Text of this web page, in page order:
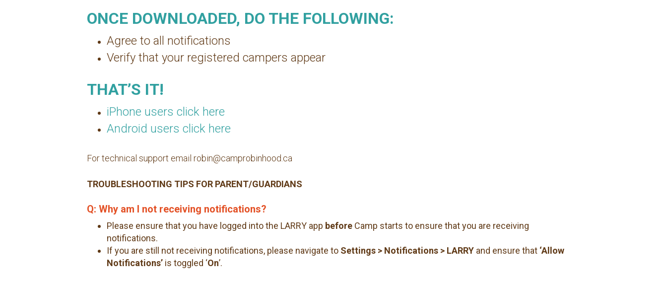
ONCE DOWNLOADED, DO THE FOLLOWING:
Agree to all notifications
Verify that your registered campers appear
THAT’S IT!
iPhone users click here
Android users click here
For technical support email robin@camprobinhood.ca
TROUBLESHOOTING TIPS FOR PARENT/GUARDIANS
Q: Why am I not receiving notifications?
Please ensure that you have logged into the LARRY app before Camp starts to ensure that you are receiving
notifications.
If you are still not receiving notifications, please navigate to Settings > Notifications > LARRY and ensure that ‘Allow
Notifications’ is toggled ‘On’.